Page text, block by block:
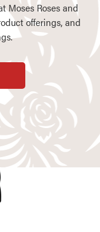
Moses Roses and
offerings, and